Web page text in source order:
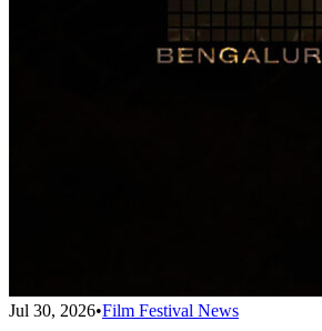
Jul 30, 2026•Film Festival News